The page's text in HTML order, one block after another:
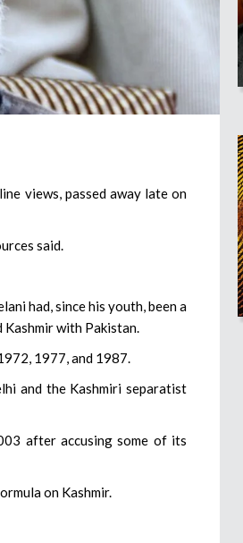
views, passed away late on
said.
had, since his youth, been a
Kashmir with Pakistan.
1977, and 1987.
and the Kashmiri separatist
after accusing some of its
on Kashmir.
Air India Names Tewolde
Gebremariam As New CEO
The Golden Daku’